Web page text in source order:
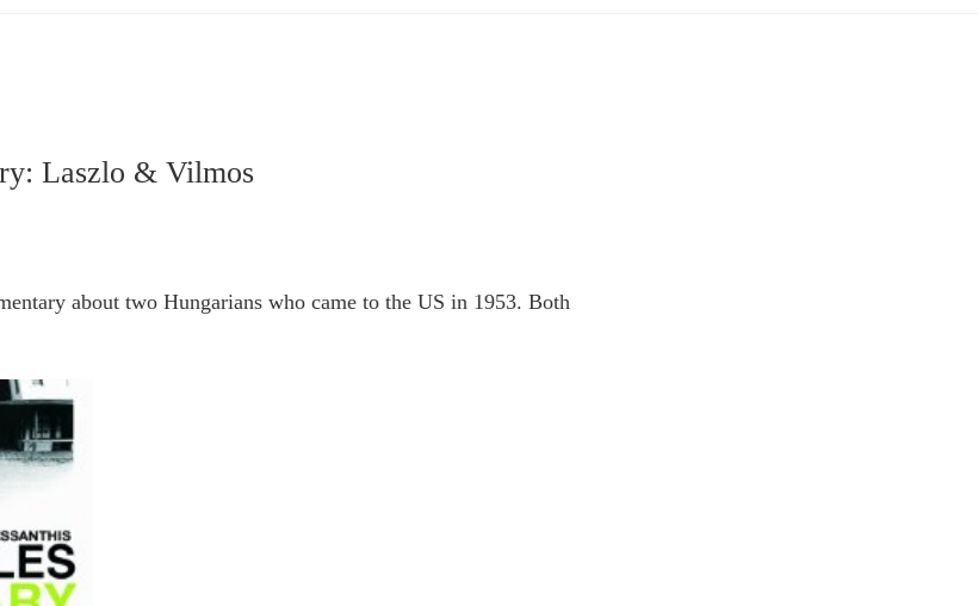
Laszlo & Vilmos
about two Hungarians who came to the US in 1953. Both